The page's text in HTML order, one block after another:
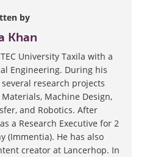
by
Khan
University Taxila with a
Engineering. During his
research projects
Machine Design,
and Robotics. After
a Research Executive for 2
(Immentia). He has also
creator at Lancerhop. In